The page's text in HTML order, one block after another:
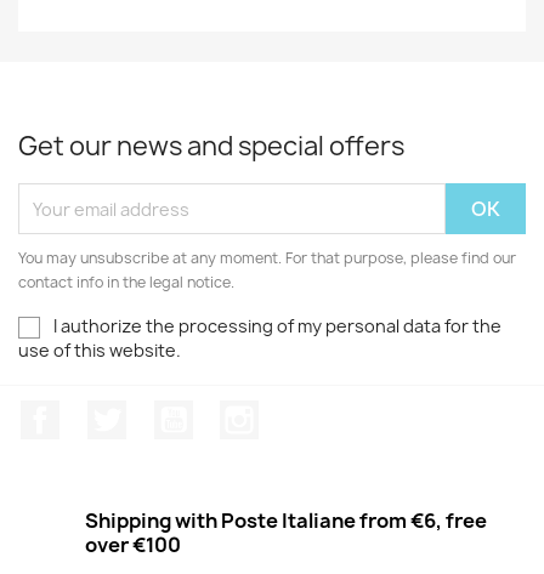
Get our news and special offers
You may unsubscribe at any moment. For that purpose, please find our
contact info in the legal notice.
I authorize the processing of my personal data for the
use of this website.
Shipping with Poste Italiane from €6, free
over €100